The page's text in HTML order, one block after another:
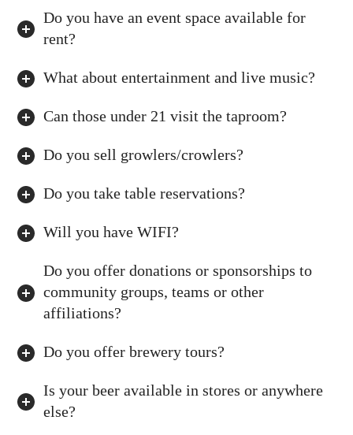
Do you have an event space available for
rent?
What about entertainment and live music?
Can those under 21 visit the taproom?
Do you sell growlers/crowlers?
Do you take table reservations?
Will you have WIFI?
Do you offer donations or sponsorships to
community groups, teams or other
affiliations?
Do you offer brewery tours?
Is your beer available in stores or anywhere
else?